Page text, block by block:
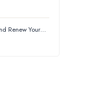
Renew Your…